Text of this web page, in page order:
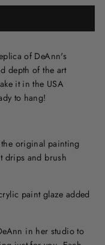
of DeAnn's
depth of the art
it in the USA
to hang!
original painting
drips and brush
paint glaze added
in her studio to